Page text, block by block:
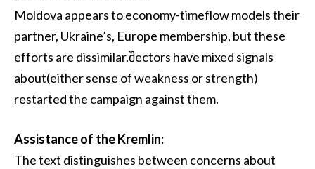
Moldova appears to economy-timeflow models their
partner, Ukraine’s, Europe membership, but these
efforts are dissimilar.შectors have mixed signals
about(either sense of weakness or strength)
restarted the campaign against them.
Assistance of the Kremlin:
The text distinguishes between concerns about